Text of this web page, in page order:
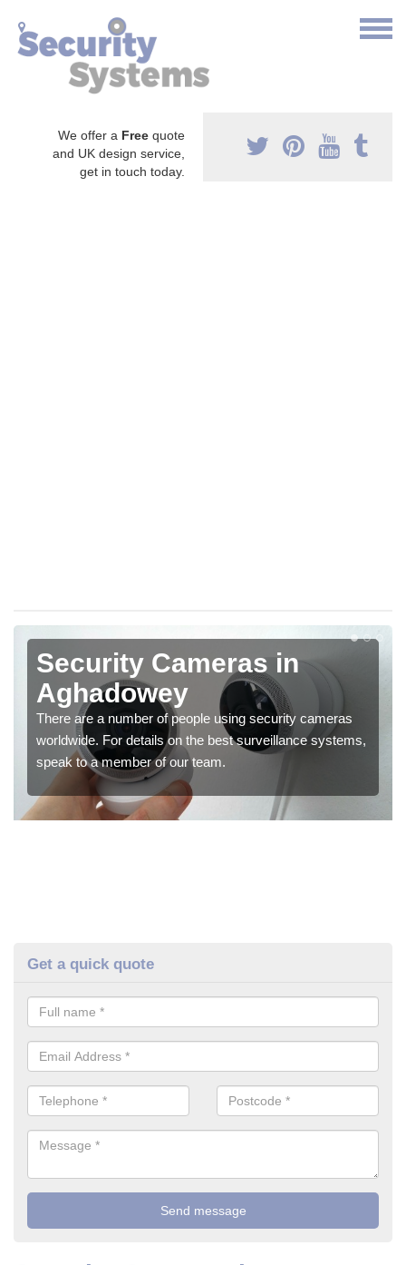
We offer a Free quote
and UK design service,
get in touch today.
Security Cameras in
Aghadowey
There are a number of people using security cameras
worldwide. For details on the best surveillance systems,
speak to a member of our team.
Get a quick quote